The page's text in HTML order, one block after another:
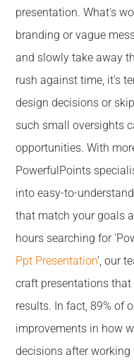
presentation. What's
branding or vague
and slowly take away
rush against time, it's
design decisions or
such small oversights
opportunities. With
PowerfulPoints
into easy-to-
that match your goals
hours searching for
Ppt Presentation', our
craft presentations
results. In fact, 89% of
improvements in how
decisions after